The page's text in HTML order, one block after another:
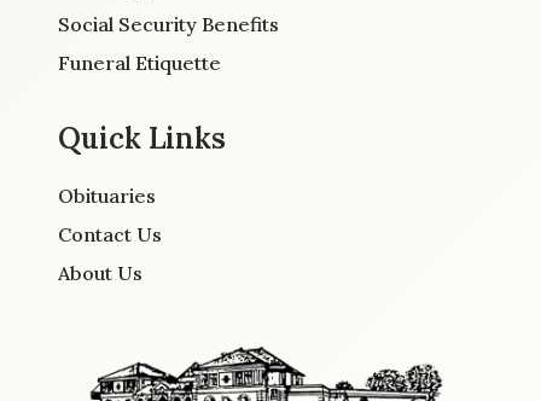
Social Security Benefits
Funeral Etiquette
Quick Links
Obituaries
Contact Us
About Us